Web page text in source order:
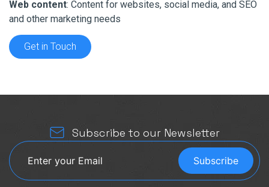
Web content: Content for websites, social media, and SEO
and other marketing needs
Get in Touch
Subscribe to our Newsletter